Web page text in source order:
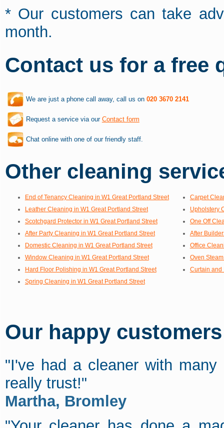
* Our customers can take
month.
Contact us for a free
We are just a phone call away, call us on 020 3670 2141
Request a service via our Contact form
Chat online with one of our friendly staff.
Other cleaning
End of Tenancy Cleaning in W1 Great Portland Street
Carpet
Leather Cleaning in W1 Great Portland Street
Upholstery
Scotchgard Protector in W1 Great Portland Street
One Off
After Party Cleaning in W1 Great Portland Street
After
Domestic Cleaning in W1 Great Portland Street
Office
Window Cleaning in W1 Great Portland Street
Oven
Hard Floor Polishing in W1 Great Portland Street
Curtain and
Spring Cleaning in W1 Great Portland Street
Our happy
"I've had a cleaner with
really trust!"
Martha, Bromley